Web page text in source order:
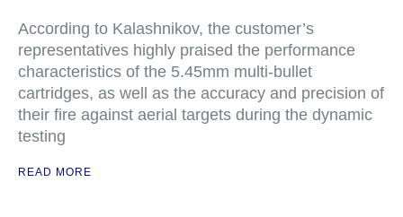
According to Kalashnikov, the customer’s
representatives highly praised the performance
characteristics of the 5.45mm multi-bullet
cartridges, as well as the accuracy and precision of
their fire against aerial targets during the dynamic
testing
READ MORE